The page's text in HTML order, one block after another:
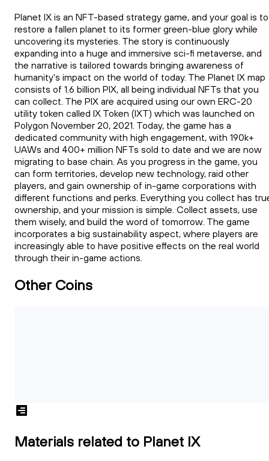
Planet IX is an NFT-based strategy game, and your goal is to
restore a fallen planet to its former green-blue glory while
uncovering its mysteries. The story is continuously
expanding into a huge and immersive sci-fi metaverse, and
the narrative is tailored towards bringing awareness of
humanity's impact on the world of today. The Planet IX map
consists of 1.6 billion PIX, all being individual NFTs that you
can collect. The PIX are acquired using our own ERC-20
utility token called IX Token (IXT) which was launched on
Polygon November 20, 2021. Today, the game has a
dedicated community with high engagement, with 190k+
UAWs and 400+ million NFTs sold to date and we are now
migrating to base chain. As you progress in the game, you
can form territories, develop new technology, raid other
players, and gain ownership of in-game corporations with
different functions and perks. Everything you collect has
ownership, and your mission is simple. Collect assets, use
them wisely, and build the word of tomorrow. The game
incorporates a big sustainability aspect, where players are
increasingly able to have positive effects on the real world
through their in-game actions.
Other Coins
Materials related to Planet IX